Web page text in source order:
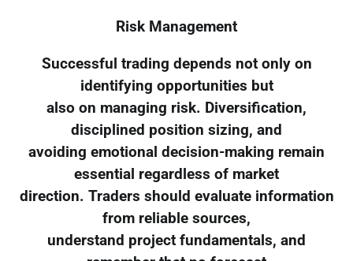
Risk Management
Successful trading depends not only on
identifying opportunities but
also on managing risk. Diversification,
disciplined position sizing, and
avoiding emotional decision-making remain
essential regardless of market
direction. Traders should evaluate information
from reliable sources,
understand project fundamentals, and